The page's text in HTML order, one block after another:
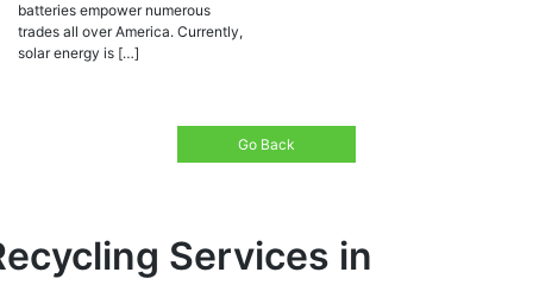
batteries empower numerous
trades all over America. Currently,
solar energy is […]
Go Back
Services in